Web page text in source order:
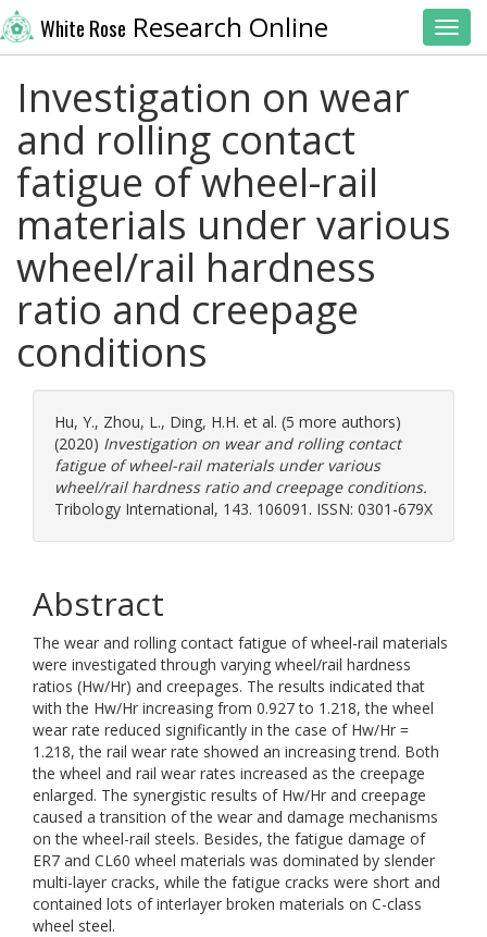
White Rose Research Online
Investigation on wear
and rolling contact
fatigue of wheel-rail
materials under various
wheel/rail hardness
ratio and creepage
conditions
Hu, Y., Zhou, L., Ding, H.H. et al. (5 more authors)
(2020) Investigation on wear and rolling contact
fatigue of wheel-rail materials under various
wheel/rail hardness ratio and creepage conditions.
Tribology International, 143. 106091. ISSN: 0301-679X
Abstract
The wear and rolling contact fatigue of wheel-rail materials
were investigated through varying wheel/rail hardness
ratios (Hw/Hr) and creepages. The results indicated that
with the Hw/Hr increasing from 0.927 to 1.218, the wheel
wear rate reduced significantly in the case of Hw/Hr =
1.218, the rail wear rate showed an increasing trend. Both
the wheel and rail wear rates increased as the creepage
enlarged. The synergistic results of Hw/Hr and creepage
caused a transition of the wear and damage mechanisms
on the wheel-rail steels. Besides, the fatigue damage of
ER7 and CL60 wheel materials was dominated by slender
multi-layer cracks, while the fatigue cracks were short and
contained lots of interlayer broken materials on C-class
wheel steel.